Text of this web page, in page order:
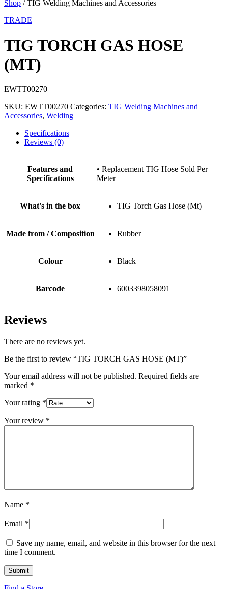
Shop / TIG Welding Machines and Accessories
TRADE
TIG TORCH GAS HOSE
(MT)
EWTT00270
SKU: EWTT00270 Categories: TIG Welding Machines and
Accessories, Welding
Specifications
Reviews (0)
Features and
Specifications
• Replacement TIG Hose Sold Per
Meter
What's in the box TIG Torch Gas Hose (Mt)
Made from / Composition Rubber
Colour Black
Barcode 6003398058091
Reviews
There are no reviews yet.
Be the first to review “TIG TORCH GAS HOSE (MT)”
Your email address will not be published. Required fields are
marked *
Your rating *
Your review *
Name *
Email *
Save my name, email, and website in this browser for the next
time I comment.